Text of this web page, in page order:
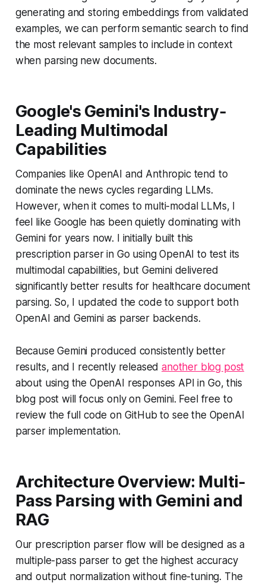
generating and storing embeddings from validated
examples, we can perform semantic search to find
the most relevant samples to include in context
when parsing new documents.
Google's Gemini's Industry-
Leading Multimodal
Capabilities
Companies like OpenAI and Anthropic tend to
dominate the news cycles regarding LLMs.
However, when it comes to multi-modal LLMs, I
feel like Google has been quietly dominating with
Gemini for years now. I initially built this
prescription parser in Go using OpenAI to test its
multimodal capabilities, but Gemini delivered
significantly better results for healthcare document
parsing. So, I updated the code to support both
OpenAI and Gemini as parser backends.
Because Gemini produced consistently better
results, and I recently releasedanother blog post
about using the OpenAI responses API in Go, this
blog post will focus only on Gemini. Feel free to
review the full code on GitHub to see the OpenAI
parser implementation.
Architecture Overview: Multi-
Pass Parsing with Gemini and
RAG
Our prescription parser flow will be designed as a
multiple-pass parser to get the highest accuracy
and output normalization without fine-tuning. The